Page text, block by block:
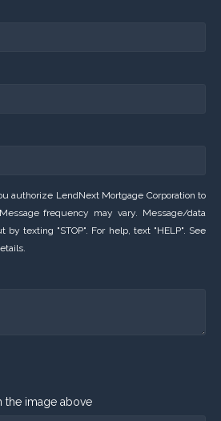
authorize LendNext Mortgage Corporation to
frequency may vary. Message/data
by texting "STOP". For help, text "HELP". See
the image above